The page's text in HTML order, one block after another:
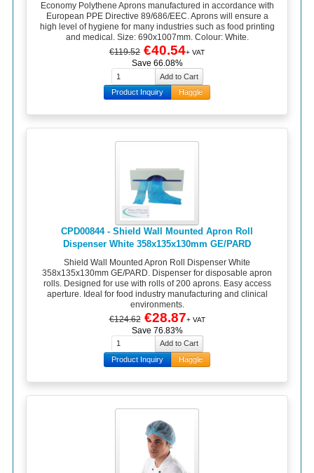
Economy Polythene Aprons manufactured in accordance with
European PPE Directive 89/686/EEC. Aprons will ensure a
high level of hygiene for many industries such as food printing
and medical. Size: 690x1007mm. Colour: White.
€119.52 €40.54+ VAT
Save 66.08%
Product Inquiry Haggle
CPD00844 - Shield Wall Mounted Apron Roll
Dispenser White 358x135x130mm GE/PARD
Shield Wall Mounted Apron Roll Dispenser White
358x135x130mm GE/PARD. Dispenser for disposable apron
rolls. Designed for use with rolls of 200 aprons. Easy access
aperture. Ideal for food industry manufacturing and clinical
environments.
€124.62 €28.87+ VAT
Save 76.83%
Product Inquiry Haggle